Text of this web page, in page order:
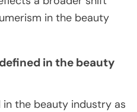
in the beauty
in the beauty
in the beauty industry as